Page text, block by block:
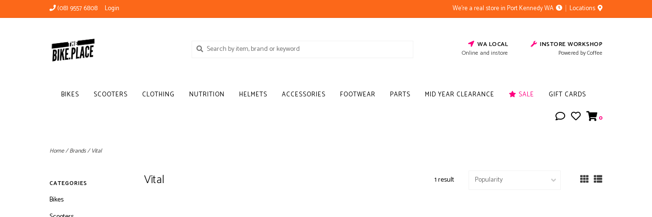
(08) 9557 6808 Login We're a real store in Port Kennedy WA Locations
WA LOCAL
Online and instore
INSTORE WORKSHOP
Powered by Coffee
BIKES SCOOTERS CLOTHING NUTRITION HELMETS ACCESSORIES FOOTWEAR PARTS MID YEAR CLEARANCE SALE GIFT CARDS
0
Home/Brands/Vital
CATEGORIES
Bikes
Vital 1 result